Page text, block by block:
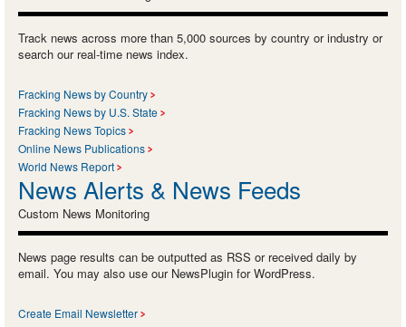
Track news across more than 5,000 sources by country or industry or
search our real-time news index.
Fracking News by Country
Fracking News by U.S. State
Fracking News Topics
Online News Publications
World News Report
News Alerts & News Feeds
Custom News Monitoring
News page results can be outputted as RSS or received daily by
email. You may also use our NewsPlugin for WordPress.
Create Email Newsletter